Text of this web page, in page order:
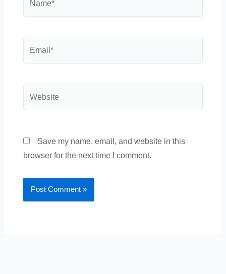
Save my name, email, and website in this
browser for the next time I comment.